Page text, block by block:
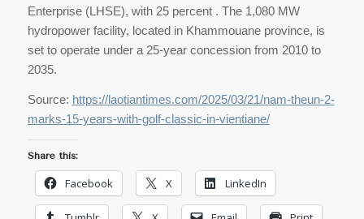
Enterprise (LHSE), with 25 percent . The 1,080 MW
hydropower facility, located in Khammouane province, is
set to operate under a 25-year concession from 2010 to
2035.
Source: https://laotiantimes.com/2025/03/21/nam-theun-2-
marks-15-years-with-golf-classic-in-vientiane/
Share this:
Facebook X LinkedIn